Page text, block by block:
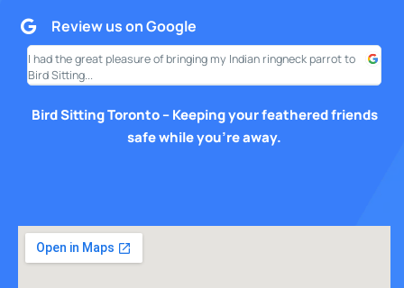
Review us on Google
I had the great pleasure of bringing my Indian ringneck parrot to
Bird Sitting...
Bird Sitting Toronto – Keeping your feathered friends
safe while you’re away.